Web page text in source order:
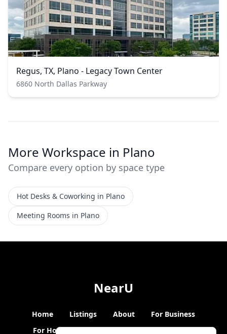
Regus, TX, Plano - Legacy Town Center
6860 North Dallas Parkway
More Workspace in Plano
Compare every option by space type
Hot Desks & Coworking in Plano
Meeting Rooms in Plano
NearU
Home Listings About
For Business
For Hosts
Blogs Hybrid Working News